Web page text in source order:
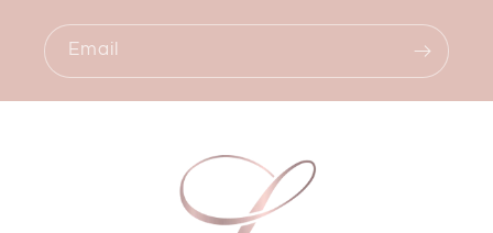
Email